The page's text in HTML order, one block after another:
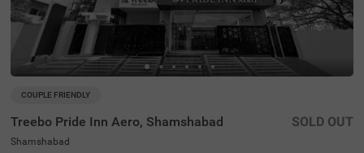
COUPLE FRIENDLY
Treebo Pride Inn Aero, Shamshabad
Shamshabad
SOLD OUT